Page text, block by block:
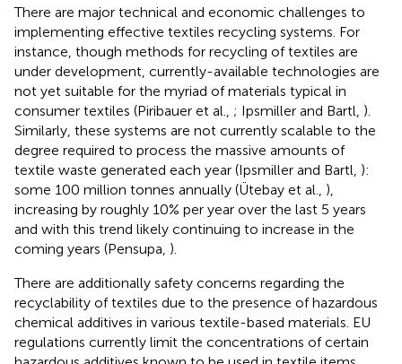
There are major technical and economic challenges to
implementing effective textiles recycling systems. For
instance, though methods for recycling of textiles are
under development, currently-available technologies are
not yet suitable for the myriad of materials typical in
consumer textiles (Piribauer et al., ; Ipsmiller and Bartl, ).
Similarly, these systems are not currently scalable to the
degree required to process the massive amounts of
textile waste generated each year (Ipsmiller and Bartl, ):
some 100 million tonnes annually (Ütebay et al., ),
increasing by roughly 10% per year over the last 5 years
and with this trend likely continuing to increase in the
coming years (Pensupa, ).
There are additionally safety concerns regarding the
recyclability of textiles due to the presence of hazardous
chemical additives in various textile-based materials. EU
regulations currently limit the concentrations of certain